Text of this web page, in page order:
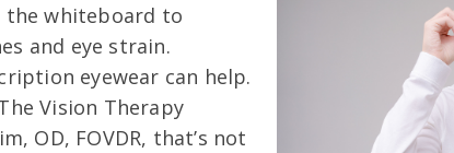
whiteboard to
and eye strain.
eyewear can help.
Vision Therapy
OD, FOVDR, that’s not